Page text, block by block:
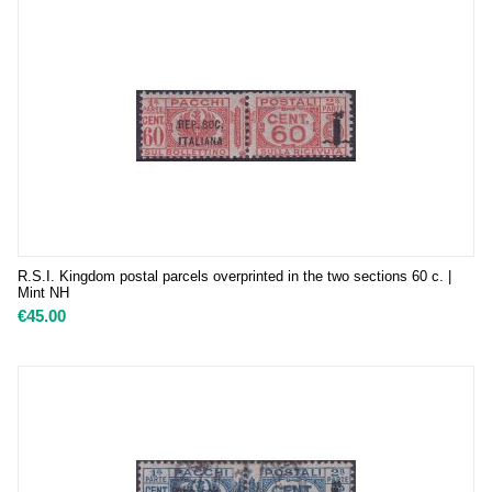
R.S.I. Kingdom postal parcels overprinted in the two sections 60 c. |
Mint NH
€45.00